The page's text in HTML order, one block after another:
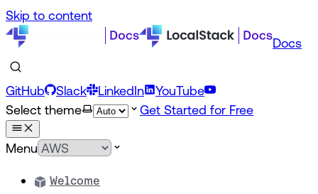
Skip to content
Docs
GitHub Slack LinkedIn
YouTube
Select theme
Get Started for Free
Menu
Welcome